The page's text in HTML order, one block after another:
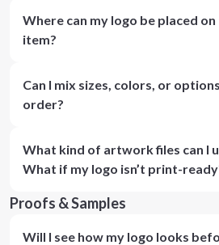
Where can my logo be placed on
item?
Can I mix sizes, colors, or
order?
What kind of artwork files can I
What if my logo isn’t print-
Proofs & Samples
Will I see how my logo looks